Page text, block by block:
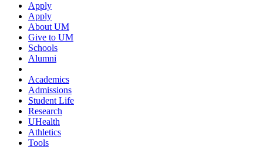
Apply
Apply
About UM
Give to UM
Schools
Alumni
Academics
Admissions
Student Life
Research
UHealth
Athletics
Tools